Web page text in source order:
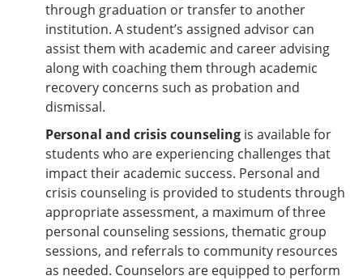
through graduation or transfer to another
institution. A student’s assigned advisor can
assist them with academic and career advising
along with coaching them through academic
recovery concerns such as probation and
dismissal.
Personal and crisis counseling is available for
students who are experiencing challenges that
impact their academic success. Personal and
crisis counseling is provided to students through
appropriate assessment, a maximum of three
personal counseling sessions, thematic group
sessions, and referrals to community resources
as needed. Counselors are equipped to perform